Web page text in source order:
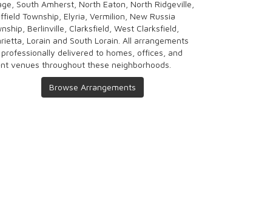
South Amherst North Eaton North Ridgeville
Township Elyria ,Vermilion New Russia
Berlinville Clarksfield ,West Clarksfield
Lorain and South Lorain . All arrangements
delivered to homes, offices, and
venues throughout these neighborhoods.
Browse Arrangements